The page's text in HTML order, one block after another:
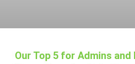
Our Top 5 for Admins